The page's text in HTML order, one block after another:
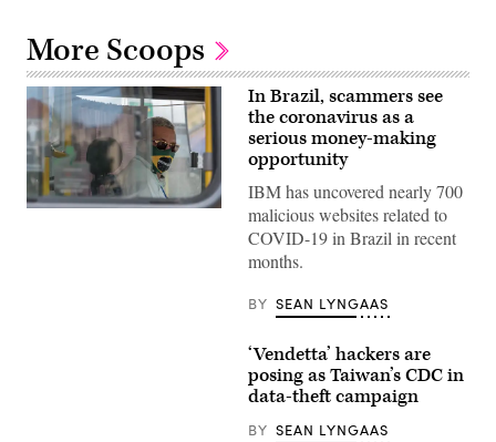
More Scoops
A
In Brazil, scammers see
the coronavirus as a
serious money-making
opportunity
IBM has uncovered nearly 700
malicious websites related to
COVID-19 in Brazil in recent
months.
BY SEAN LYNGAAS
‘Vendetta’ hackers are
posing as Taiwan’s CDC in
data-theft campaign
BY SEAN LYNGAAS